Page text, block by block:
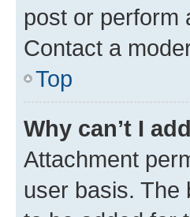
post or perform
Contact a
Top
Why can’t I
Attachment
user basis. The